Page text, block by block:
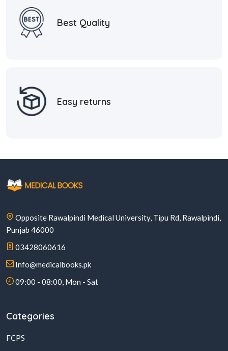
Best Quality
Easy returns
Opposite Rawalpindi Medical University, Tipu Rd, Rawalpindi,
Punjab 46000
03428060616
Info@medicalbooks.pk
09:00 - 08:00, Mon - Sat
Categories
FCPS